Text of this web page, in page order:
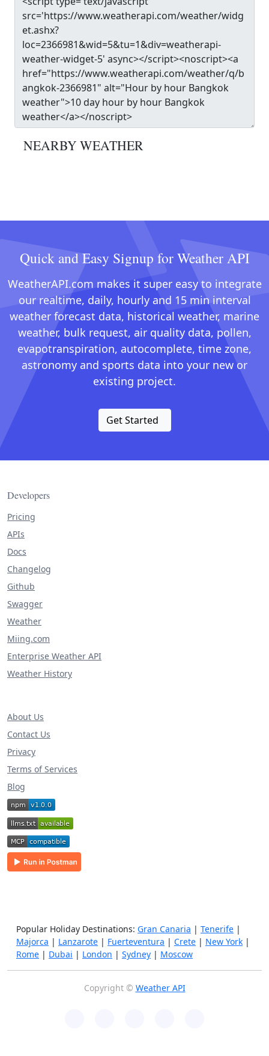
NEARBY WEATHER
Quick and Easy Signup for Weather API
WeatherAPI.com makes it super easy to integrate
our realtime, daily, hourly and 15 min interval
weather forecast data, historical weather, marine
weather, bulk request, air quality data, pollen,
evapotranspiration, autocomplete, time zone,
astronomy and sports data into your new or
existing project.
Get Started
Developers
Pricing
APIs
Docs
Changelog
Github
Swagger
Weather
Miing.com
Enterprise Weather API
Weather History
About Us
Contact Us
Privacy
Terms of Services
Blog
Popular Holiday Destinations: Gran Canaria | Tenerife |
Majorca | Lanzarote | Fuerteventura | Crete | New York |
Rome | Dubai | London | Sydney | Moscow
Copyright © Weather API